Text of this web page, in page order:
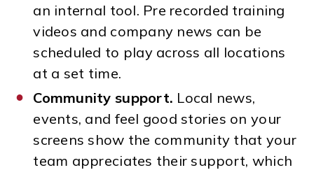
an internal tool. Pre recorded training
videos and company news can be
scheduled to play across all locations
at a set time.
Community support. Local news,
events, and feel good stories on your
screens show the community that your
team appreciates their support, which